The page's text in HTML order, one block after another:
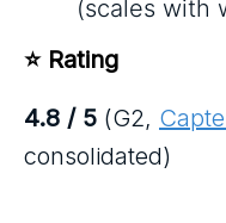
(scales with
⭐ Rating
4.8 / 5 (G2,
consolidated)